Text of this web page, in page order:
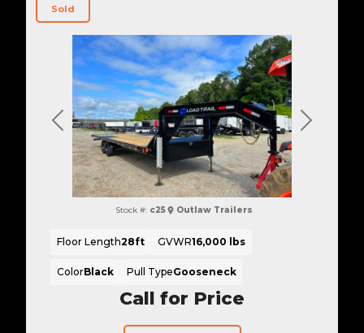
Previous Next
Call for Price
Sold
Stock #: c25 Outlaw Trailers
Floor Length28ft GVWR16,000 lbs
ColorBlack Pull TypeGooseneck